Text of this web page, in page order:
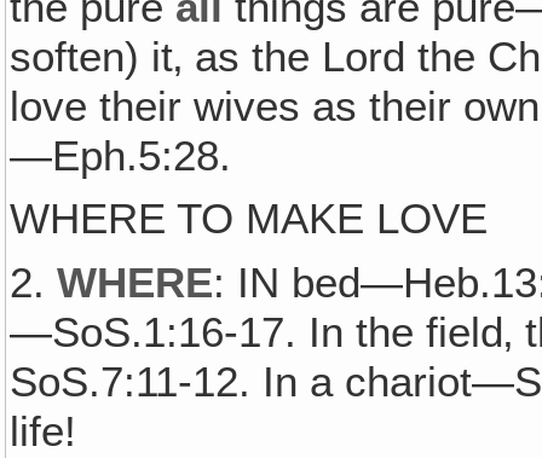
soften) it‚ as the Lord the
love their wives as their
—Eph.5:28.
WHERE TO MAKE LOVE
2.WHERE: IN
—SoS.1:16-17. In the
SoS.7:11-12. In a
life!